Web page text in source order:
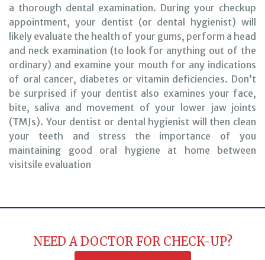
a thorough dental examination. During your checkup
appointment, your dentist (or dental hygienist) will
likely evaluate the health of your gums, perform a head
and neck examination (to look for anything out of the
ordinary) and examine your mouth for any indications
of oral cancer, diabetes or vitamin deficiencies. Don’t
be surprised if your dentist also examines your face,
bite, saliva and movement of your lower jaw joints
(TMJs). Your dentist or dental hygienist will then clean
your teeth and stress the importance of you
maintaining good oral hygiene at home between
visitsile evaluation
NEED A DOCTOR FOR CHECK-UP?